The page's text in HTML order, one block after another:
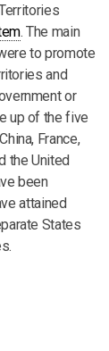
. The main
to promote
and
or
up of the five
France,
the United
been
attained
States